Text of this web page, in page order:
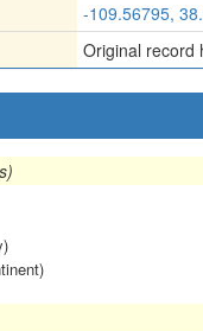
-109.56795,
Original record